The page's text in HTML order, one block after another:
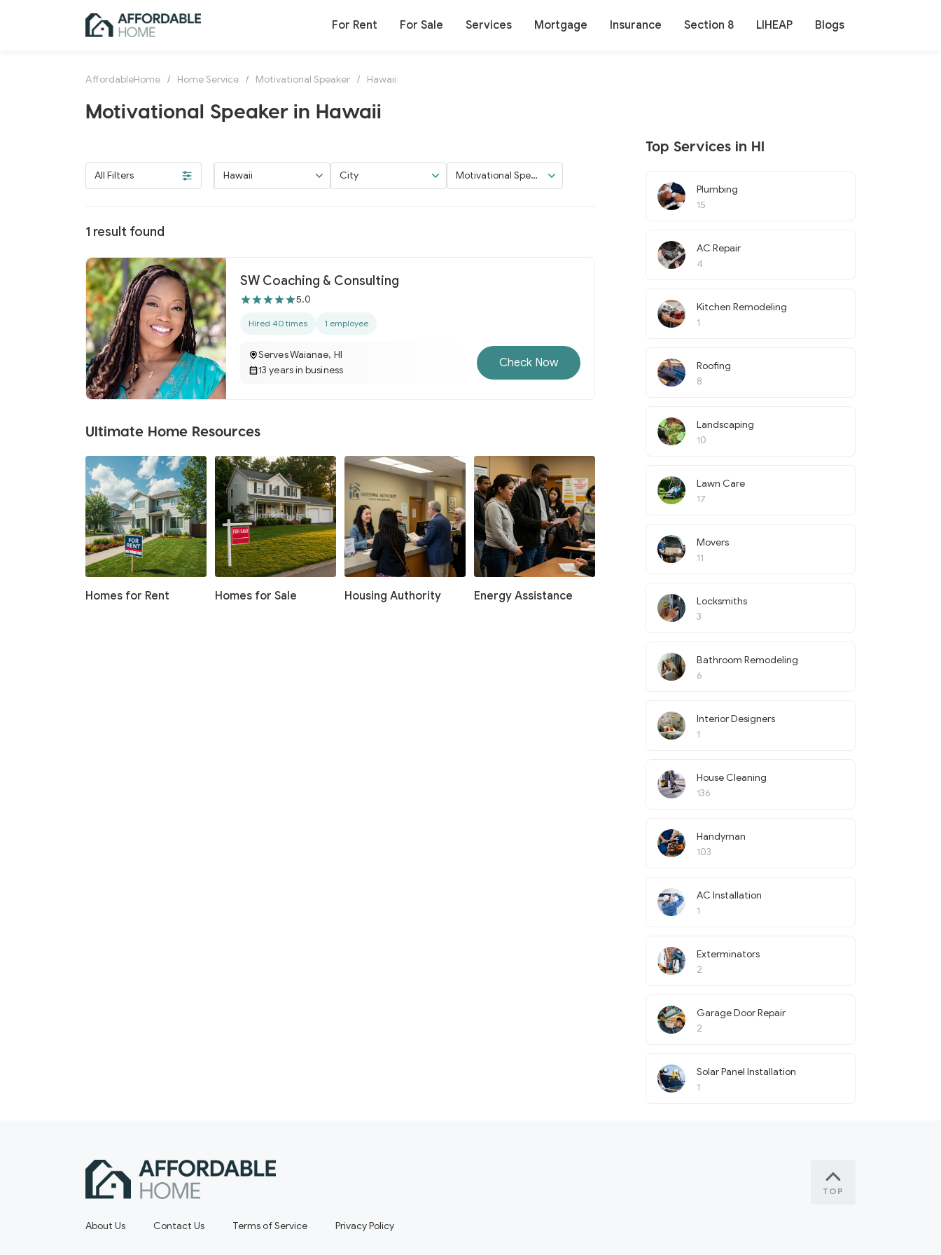
For Rent For Sale Services Mortgage Insurance Section 8 LIHEAP Blogs
AffordableHome / Home Service / Motivational Speaker / Hawaii
Motivational Speaker in Hawaii
All Filters Hawaii City
Motivational Speak
er
1 result found
SW Coaching & Consulting
5.0
Hired 40 times 1 employee
Serves Waianae, HI
13 years in business
Check Now
Ultimate Home Resources
Homes for Rent Homes for Sale Housing Authority Energy Assistance
Top Services in HI
Plumbing
15
AC Repair
4
Kitchen Remodeling
1
Roofing
8
Landscaping
10
Lawn Care
17
Movers
11
Locksmiths
3
Bathroom Remodeling
6
Interior Designers
1
House Cleaning
136
Handyman
103
AC Installation
1
Exterminators
2
Garage Door Repair
2
Solar Panel Installation
1
About Us Contact Us Terms of Service Privacy Policy
TOP